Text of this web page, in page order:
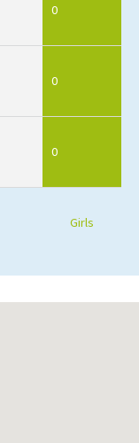
0
0
0
Girls